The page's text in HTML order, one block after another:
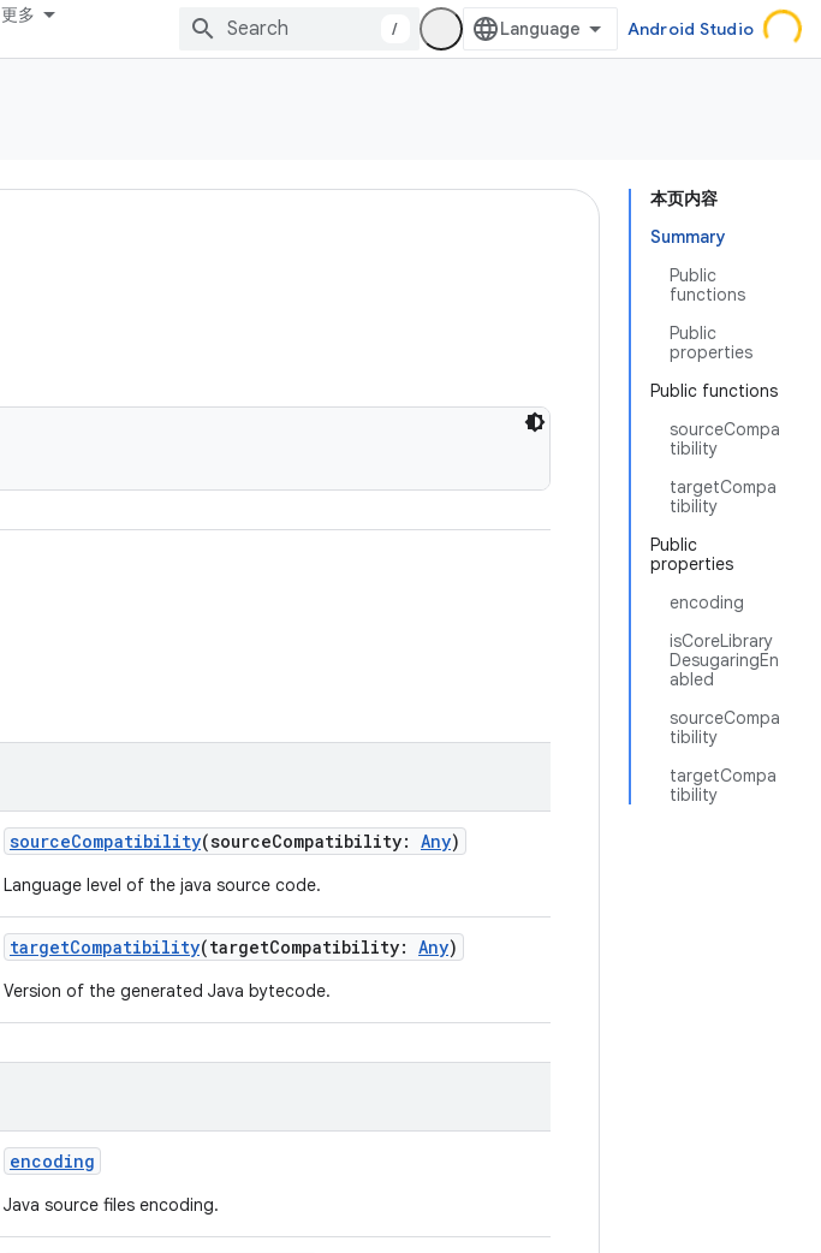
更多
/ Android Studio
本页内容
Summary
Public
functions
Public
properties
Public functions
sourceCompa
tibility
targetCompa
tibility
Public
properties
encoding
isCoreLibrary
DesugaringEn
abled
sourceCompa
tibility
targetCompa
tibility
sourceCompatibility(sourceCompatibility: Any)
Language level of the java source code.
targetCompatibility(targetCompatibility: Any)
Version of the generated Java bytecode.
encoding
Java source files encoding.